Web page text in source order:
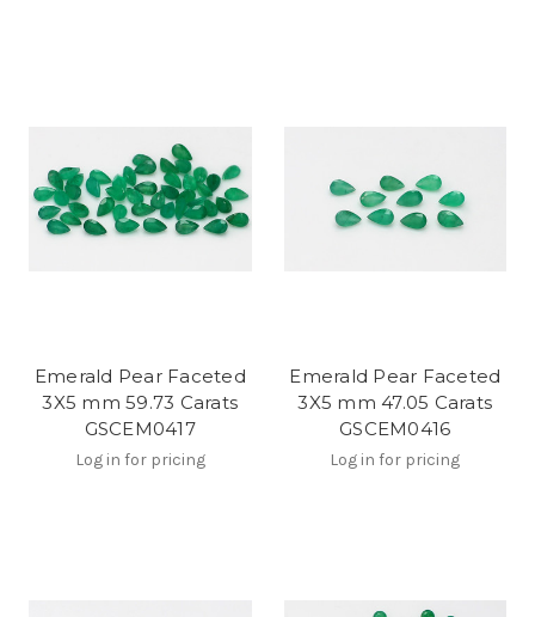
Emerald Pear Faceted
3X5 mm 59.73 Carats
GSCEM0417
Log in for pricing
Emerald Pear Faceted
3X5 mm 47.05 Carats
GSCEM0416
Log in for pricing